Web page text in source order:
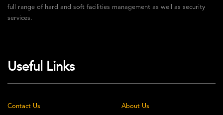
full range of hard and soft facilities management as well as security
services.
Useful Links
Contact Us About Us